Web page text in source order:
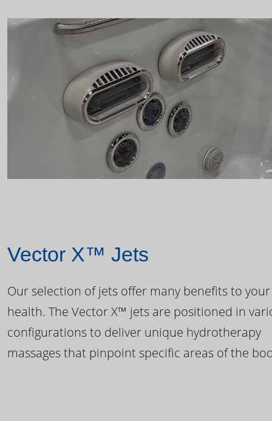
Vector X™ Jets
Our selection of jets offer many benefits to your
health. The Vector X™ jets are positioned in
configurations to deliver unique hydrotherapy
massages that pinpoint specific areas of the